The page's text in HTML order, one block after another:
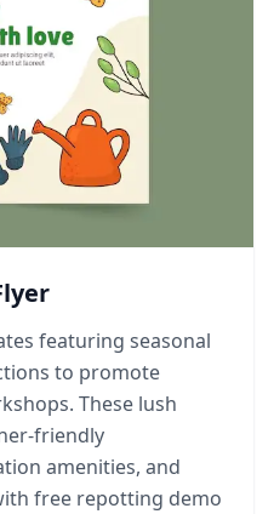
featuring seasonal
to promote
These lush
friendly
amenities, and
free repotting demo